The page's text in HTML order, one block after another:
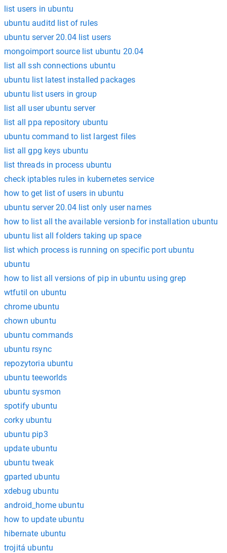
list users in ubuntu
ubuntu auditd list of rules
ubuntu server 20.04 list users
mongoimport source list ubuntu 20.04
list all ssh connections ubuntu
ubuntu list latest installed packages
ubuntu list users in group
list all user ubuntu server
list all ppa repository ubuntu
ubuntu command to list largest files
list all gpg keys ubuntu
list threads in process ubuntu
check iptables rules in kubernetes service
how to get list of users in ubuntu
ubuntu server 20.04 list only user names
how to list all the available versionb for installation ubuntu
ubuntu list all folders taking up space
list which process is running on specific port ubuntu
ubuntu
how to list all versions of pip in ubuntu using grep
wtfutil on ubuntu
chrome ubuntu
chown ubuntu
ubuntu commands
ubuntu rsync
repozytoria ubuntu
ubuntu teeworlds
ubuntu sysmon
spotify ubuntu
corky ubuntu
ubuntu pip3
update ubuntu
ubuntu tweak
gparted ubuntu
xdebug ubuntu
android_home ubuntu
how to update ubuntu
hibernate ubuntu
trojitá ubuntu